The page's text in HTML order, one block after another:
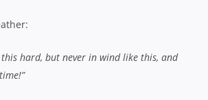
this hard, but never in wind like this, and